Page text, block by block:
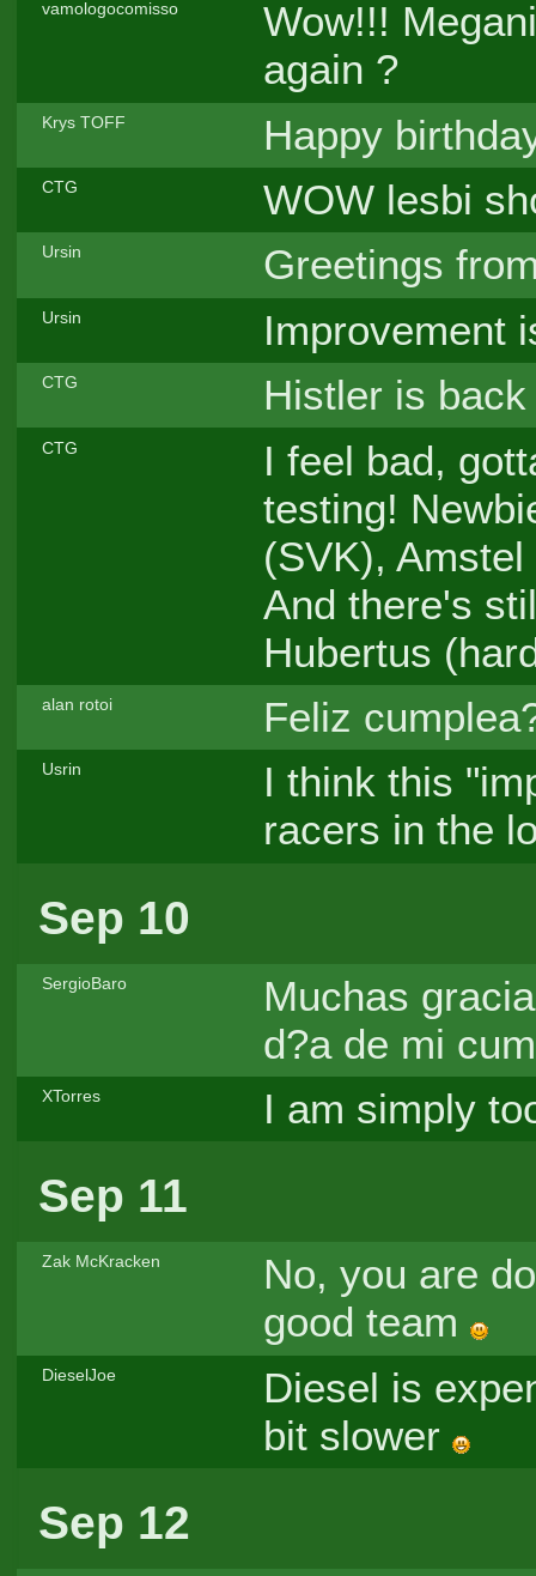
vamologocomisso
Wow!!!
again ?
Krys TOFF Happy
CTG WOW lesbi
Ursin Greetings
Ursin Improvement
CTG Histler is
CTG
I feel bad,
testing!
(SVK),
And there's
Hubertus
alan rotoi Feliz
Usrin
I think this
racers in the
Sep 10
SergioBaro
Muchas
d?a de mi
XTorres I am simply
Sep 11
Zak McKracken
No, you are
good team
DieselJoe
Diesel is
bit slower
Sep 12